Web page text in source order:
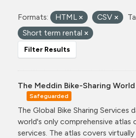
Formats: HTML CSV
Short term rental
Filter Results
The Meddin Bike-Sharing
Safeguarded
The Global Bike Sharing Services
world's only comprehensive atlas
services. The atlas covers